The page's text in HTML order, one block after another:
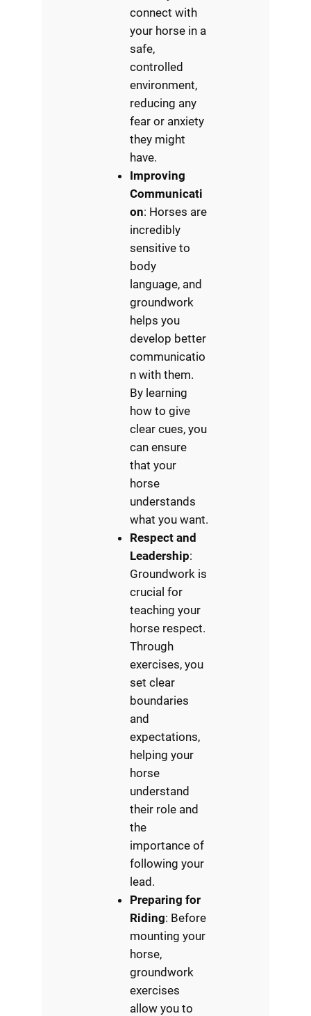
connect with
your horse in a
safe,
controlled
environment,
reducing any
fear or anxiety
they might
have.
Improving
Communicati
on: Horses are
incredibly
sensitive to
body
language, and
groundwork
helps you
develop better
communicatio
n with them.
By learning
how to give
clear cues, you
can ensure
that your
horse
understands
what you want.
Respect and
Leadership:
Groundwork is
crucial for
teaching your
horse respect.
Through
exercises, you
set clear
boundaries
and
expectations,
helping your
horse
understand
their role and
the
importance of
following your
lead.
Preparing for
Riding: Before
mounting your
horse,
groundwork
exercises
allow you to